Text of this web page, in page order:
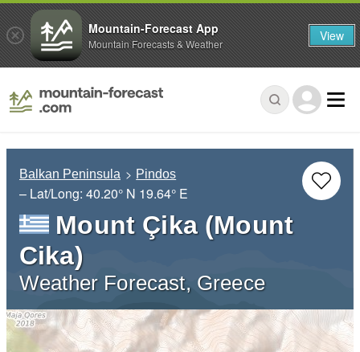
Balkan Peninsula Pindos
– Lat/Long: 40.20° N 19.64° E
Mount Çika (Mount
Cika)
Weather Forecast, Greece
Mountain-Forecast App
Mountain Forecasts & Weather View